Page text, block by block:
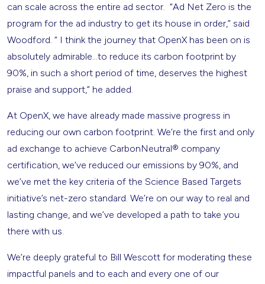
can scale across the entire ad sector. “Ad Net Zero is the
program for the ad industry to get its house in order,” said
Woodford. “ I think the journey that OpenX has been on is
absolutely admirable…to reduce its carbon footprint by
90%, in such a short period of time, deserves the highest
praise and support,” he added.
At OpenX, we have already made massive progress in
reducing our own carbon footprint. We’re the first and only
ad exchange to achieve CarbonNeutral® company
certification, we’ve reduced our emissions by 90%, and
we’ve met the key criteria of the Science Based Targets
initiative’s net-zero standard. We’re on our way to real and
lasting change, and we’ve developed a path to take you
there with us.
We’re deeply grateful to Bill Wescott for moderating these
impactful panels and to each and every one of our